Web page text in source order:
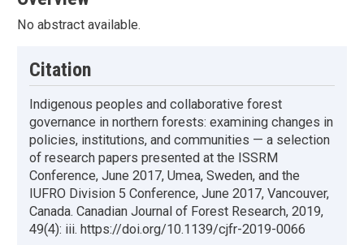
No abstract available.
Citation
Indigenous peoples and collaborative forest
governance in northern forests: examining changes in
policies, institutions, and communities — a selection
of research papers presented at the ISSRM
Conference, June 2017, Umea, Sweden, and the
IUFRO Division 5 Conference, June 2017, Vancouver,
Canada. Canadian Journal of Forest Research, 2019,
49(4): iii. https://doi.org/10.1139/cjfr-2019-0066